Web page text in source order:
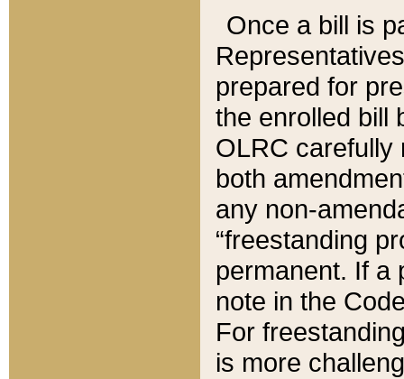
Once a bill is
prepared for
the enrolled bill
OLRC carefully
both
any non-
“freestanding
permanent. If a
note in the
For
is more